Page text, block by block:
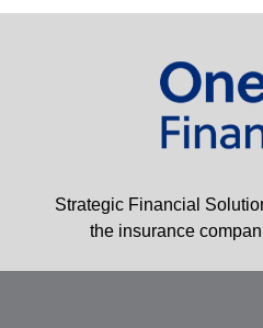
Strategic Financial
the insurance